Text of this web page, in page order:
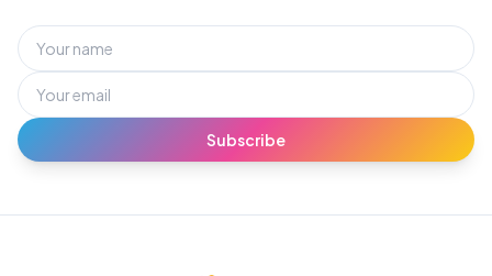
Subscribe